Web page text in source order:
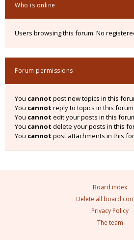
Who is online
Users browsing this forum: No
Forum permissions
You cannot post new topics in this
You cannot reply to topics in this forum
You cannot edit your posts in this
You cannot delete your posts in this
You cannot post attachments in this
Board index
Delete all board
Privacy Policy
The team